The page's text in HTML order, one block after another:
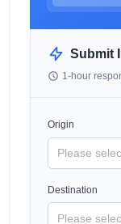
Submit
1-hour
Origin
Destination